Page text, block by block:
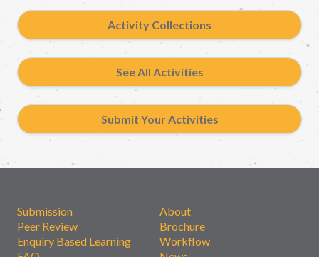
Activity Collections
See All Activities
Submit Your Activities
Submission
Peer Review
Enquiry Based Learning
About
Brochure
Workflow